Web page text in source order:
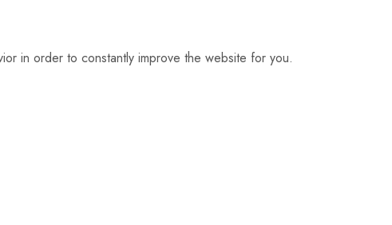
in order to constantly improve the website for you.